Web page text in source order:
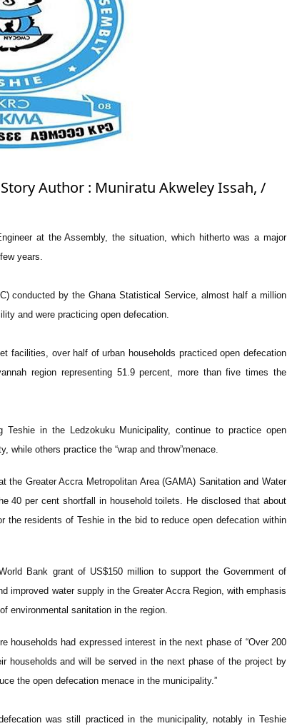
Author : Muniratu Akweley Issah, /
at the Assembly, the situation, which hitherto was a major
years.
conducted by the Ghana Statistical Service, almost half a million
and were practicing open defecation.
facilities, over half of urban households practiced open defecation
region representing 51.9 percent, more than five times the
Teshie in the Ledzokuku Municipality, continue to practice open
others practice the “wrap and throw”menace.
the Greater Accra Metropolitan Area (GAMA) Sanitation and Water
40 per cent shortfall in household toilets. He disclosed that about
the residents of Teshie in the bid to reduce open defecation within
Bank grant of US$150 million to support the Government of
improved water supply in the Greater Accra Region, with emphasis
environmental sanitation in the region.
households had expressed interest in the next phase of “Over 200
households and will be served in the next phase of the project by
the open defecation menace in the municipality.”
was still practiced in the municipality, notably in Teshie